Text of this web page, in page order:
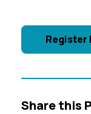
Register
Share this